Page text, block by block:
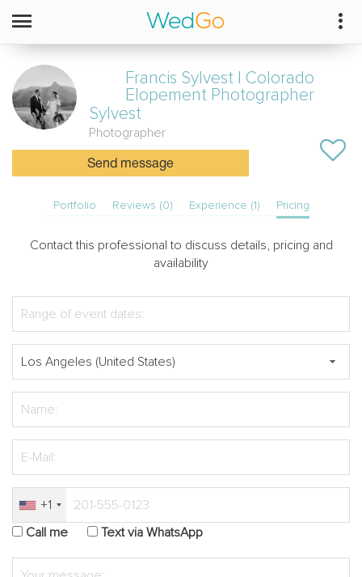
Francis Sylvest | Colorado
Elopement Photographer
Sylvest
Photographer
Send message
Portfolio Reviews (0) Experience (1) Pricing
Contact this professional to discuss details, pricing and
availability
+1
Call me
Text via WhatsApp